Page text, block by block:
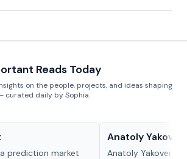
Reads Today
on the people, projects, and ideas shaping
curated daily by Sophia.
prediction market
Anatoly
Anatoly Yakovenko